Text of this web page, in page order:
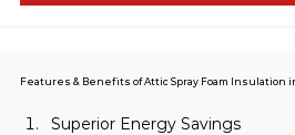
Superior Energy Savings
Features & Benefits of Attic Spray Foam Insulation